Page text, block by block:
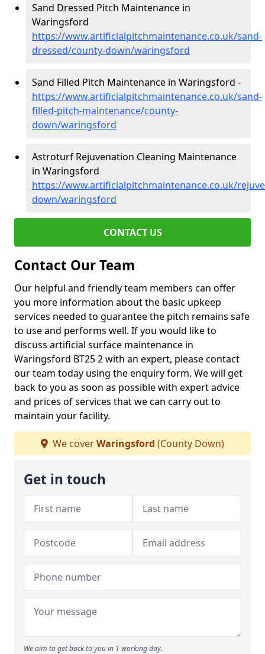
Sand Dressed Pitch Maintenance in
Waringsford
https://www.artificialpitchmaintenance.co.uk/sand-
dressed/county-down/waringsford
Sand Filled Pitch Maintenance in Waringsford -
https://www.artificialpitchmaintenance.co.uk/sand-
filled-pitch-maintenance/county-
down/waringsford
Astroturf Rejuvenation Cleaning Maintenance
in Waringsford
https://www.artificialpitchmaintenance.co.uk/
down/waringsford
CONTACT US
Contact Our Team
Our helpful and friendly team members can offer
you more information about the basic upkeep
services needed to guarantee the pitch remains safe
to use and performs well. If you would like to
discuss artificial surface maintenance in
Waringsford BT25 2 with an expert, please contact
our team today using the enquiry form. We will get
back to you as soon as possible with expert advice
and prices of services that we can carry out to
maintain your facility.
We coverWaringsford (County Down)
Get in touch
We aim to get back to you in 1 working day.